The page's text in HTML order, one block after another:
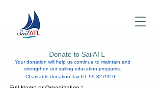
Donate to SailATL
Charitable donation Tax ID: 99-3279976
Your donation will help us continue to maintain and
strengthen our sailing education programs.